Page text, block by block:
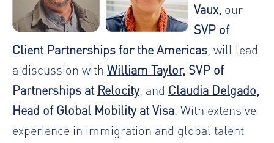
Vaux, our
SVP of
Client Partnerships for the Americas, will lead
a discussion with William Taylor, SVP of
Partnerships at Relocity, and Claudia Delgado,
Head of Global Mobility at Visa. With extensive
experience in immigration and global talent